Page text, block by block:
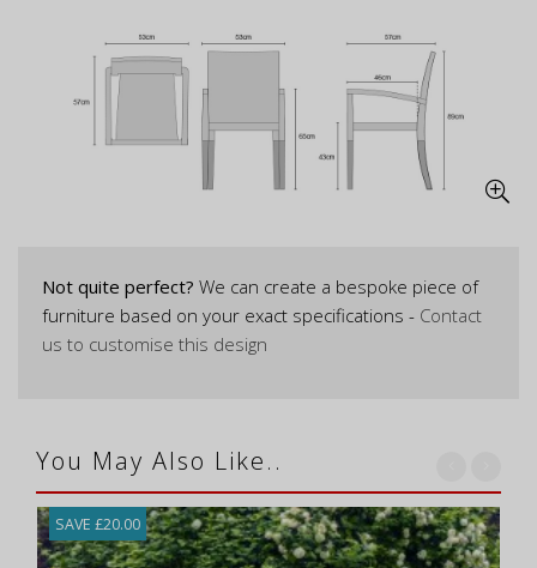
Not quite perfect? We can create a bespoke piece of
furniture based on your exact specifications - Contact
us to customise this design
You May Also Like..
SAVE £20.00